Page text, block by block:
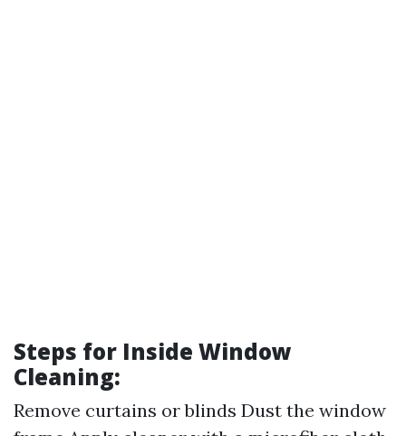
Steps for Inside Window
Cleaning:
Remove curtains or blinds Dust the window